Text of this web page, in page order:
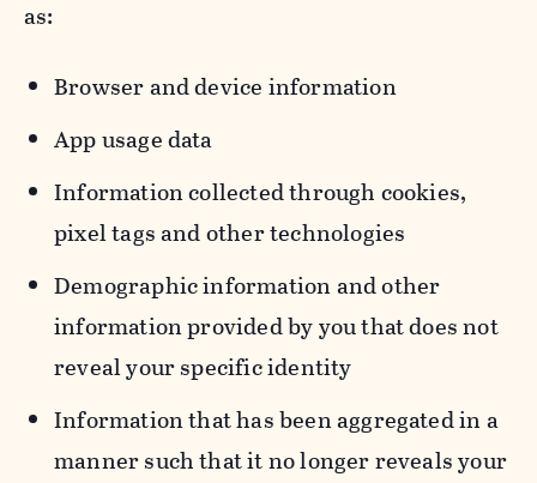
as:
Browser and device information
App usage data
Information collected through cookies,
pixel tags and other technologies
Demographic information and other
information provided by you that does not
reveal your specific identity
Information that has been aggregated in a
manner such that it no longer reveals your